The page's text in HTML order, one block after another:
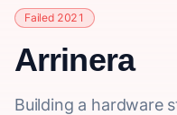
Failed 2021
Arrinera
Building a hardware